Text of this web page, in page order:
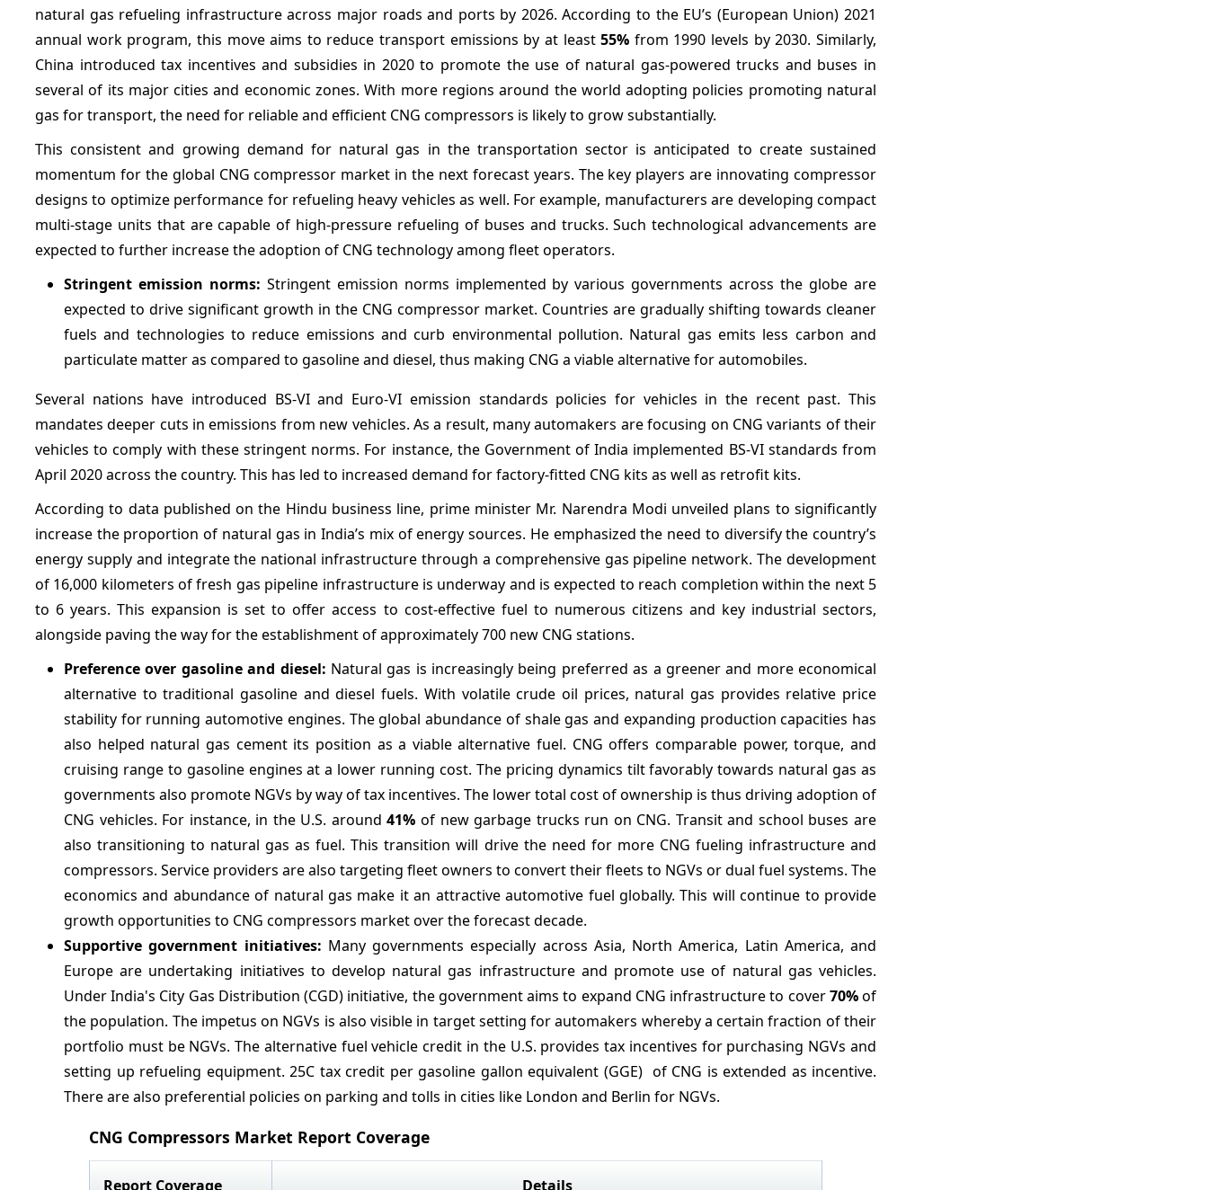
natural gas refueling infrastructure across major roads and ports by 2026. According to the EU’s (European Union) 2021
annual work program, this move aims to reduce transport emissions by at least55% from 1990 levels by 2030. Similarly,
China introduced tax incentives and subsidies in 2020 to promote the use of natural gas-powered trucks and buses in
several of its major cities and economic zones. With more regions around the world adopting policies promoting natural
gas for transport, the need for reliable and efficient CNG compressors is likely to grow substantially.
This consistent and growing demand for natural gas in the transportation sector is anticipated to create sustained
momentum for the global CNG compressor market in the next forecast years. The key players are innovating compressor
designs to optimize performance for refueling heavy vehicles as well. For example, manufacturers are developing compact
multi-stage units that are capable of high-pressure refueling of buses and trucks. Such technological advancements are
expected to further increase the adoption of CNG technology among fleet operators.
Stringent emission norms: Stringent emission norms implemented by various governments across the globe are
expected to drive significant growth in the CNG compressor market. Countries are gradually shifting towards cleaner
fuels and technologies to reduce emissions and curb environmental pollution. Natural gas emits less carbon and
particulate matter as compared to gasoline and diesel, thus making CNG a viable alternative for automobiles.
Several nations have introduced BS-VI and Euro-VI emission standards policies for vehicles in the recent past. This
mandates deeper cuts in emissions from new vehicles. As a result, many automakers are focusing on CNG variants of their
vehicles to comply with these stringent norms. For instance, the Government of India implemented BS-VI standards from
April 2020 across the country. This has led to increased demand for factory-fitted CNG kits as well as retrofit kits.
According to data published on the Hindu business line, prime minister Mr. Narendra Modi unveiled plans to significantly
increase the proportion of natural gas in India’s mix of energy sources. He emphasized the need to diversify the country’s
energy supply and integrate the national infrastructure through a comprehensive gas pipeline network. The development
of 16,000 kilometers of fresh gas pipeline infrastructure is underway and is expected to reach completion within the next 5
to 6 years. This expansion is set to offer access to cost-effective fuel to numerous citizens and key industrial sectors,
alongside paving the way for the establishment of approximately 700 new CNG stations.
Preference over gasoline and diesel: Natural gas is increasingly being preferred as a greener and more economical
alternative to traditional gasoline and diesel fuels. With volatile crude oil prices, natural gas provides relative price
stability for running automotive engines. The global abundance of shale gas and expanding production capacities has
also helped natural gas cement its position as a viable alternative fuel. CNG offers comparable power, torque, and
cruising range to gasoline engines at a lower running cost. The pricing dynamics tilt favorably towards natural gas as
governments also promote NGVs by way of tax incentives. The lower total cost of ownership is thus driving adoption of
CNG vehicles. For instance, in the U.S. around41% of new garbage trucks run on CNG. Transit and school buses are
also transitioning to natural gas as fuel. This transition will drive the need for more CNG fueling infrastructure and
compressors. Service providers are also targeting fleet owners to convert their fleets to NGVs or dual fuel systems. The
economics and abundance of natural gas make it an attractive automotive fuel globally. This will continue to provide
growth opportunities to CNG compressors market over the forecast decade.
Supportive government initiatives: Many governments especially across Asia, North America, Latin America, and
Europe are undertaking initiatives to develop natural gas infrastructure and promote use of natural gas vehicles.
Under India's City Gas Distribution (CGD) initiative, the government aims to expand CNG infrastructure to cover70%of
the population. The impetus on NGVs is also visible in target setting for automakers whereby a certain fraction of their
portfolio must be NGVs. The alternative fuel vehicle credit in the U.S. provides tax incentives for purchasing NGVs and
setting up refueling equipment. 25C tax credit per gasoline gallon equivalent (GGE) of CNG is extended as incentive.
There are also preferential policies on parking and tolls in cities like London and Berlin for NGVs.
CNG Compressors Market Report Coverage
Report Coverage Details